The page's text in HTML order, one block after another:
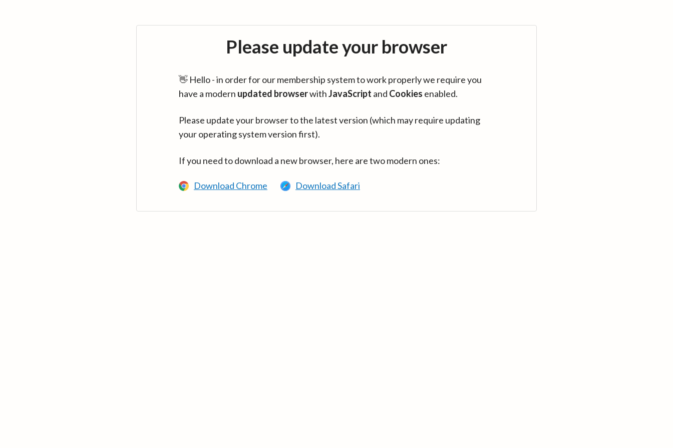
Please update your browser
👋 Hello - in order for our membership system to work properly we require you
have a modern updated browserwithJavaScript and Cookies enabled.
Please update your browser to the latest version (which may require updating
your operating system version first).
If you need to download a new browser, here are two modern ones:
Download Chrome Download Safari